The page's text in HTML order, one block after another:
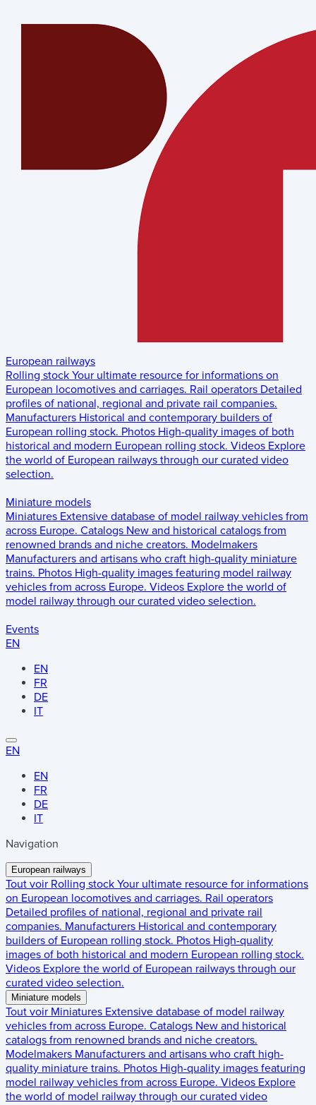
European railways
Rolling stock Your ultimate resource for informations on
European locomotives and carriages. Rail operators Detailed
profiles of national, regional and private rail companies.
Manufacturers Historical and contemporary builders of
European rolling stock. Photos High-quality images of both
historical and modern European rolling stock. Videos Explore
the world of European railways through our curated video
selection.
Miniature models
Miniatures Extensive database of model railway vehicles from
across Europe. Catalogs New and historical catalogs from
renowned brands and niche creators. Modelmakers
Manufacturers and artisans who craft high-quality miniature
trains. Photos High-quality images featuring model railway
vehicles from across Europe. Videos Explore the world of
model railway through our curated video selection.
Events
EN
EN
FR
DE
IT
EN
EN
FR
DE
IT
Navigation
European railways
Tout voir Rolling stock Your ultimate resource for informations
on European locomotives and carriages. Rail operators
Detailed profiles of national, regional and private rail
companies. Manufacturers Historical and contemporary
builders of European rolling stock. Photos High-quality
images of both historical and modern European rolling stock.
Videos Explore the world of European railways through our
curated video selection.
Miniature models
Tout voir Miniatures Extensive database of model railway
vehicles from across Europe. Catalogs New and historical
catalogs from renowned brands and niche creators.
Modelmakers Manufacturers and artisans who craft high-
quality miniature trains. Photos High-quality images featuring
model railway vehicles from across Europe. Videos Explore
the world of model railway through our curated video